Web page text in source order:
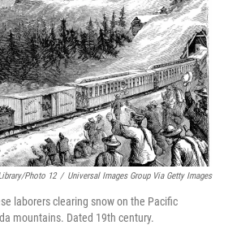
k
n
Photo 12 / Universal Images Group Via Getty Images
laborers clearing snow on the Pacific
mountains. Dated 19th century.